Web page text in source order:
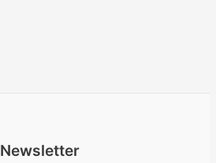
Newsletter